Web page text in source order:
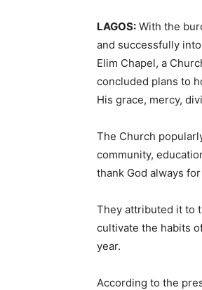
LAGOS: With the
and successfully
Elim Chapel, a
concluded plans to
His grace, mercy,
The Church
community,
thank God always
They attributed it to
cultivate the habits
year.
According to the